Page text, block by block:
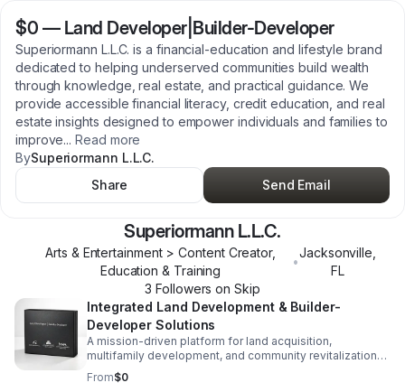
$0 — Land Developer|Builder-Developer
Superiormann L.L.C. is a financial‑education and lifestyle brand
dedicated to helping underserved communities build wealth
through knowledge, real estate, and practical guidance. We
provide accessible financial literacy, credit education, and real
estate insights designed to empower individuals and families to
improve... Read more
BySuperiormann L.L.C.
Share
Send Email
Superiormann L.L.C.
Arts & Entertainment > Content Creator,
Education & Training
•
Jacksonville
FL
3 Followers on Skip
Integrated Land Development & Builder-
Developer Solutions
A mission-driven platform for land acquisition,
multifamily development, and community revitalization—
delivering luxury-standard housing with disciplined
execution and lasting local impact.
From$0